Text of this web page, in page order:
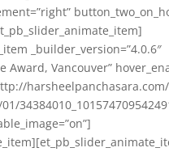
_builder_version=”4.0.6″
Award, Vancouver”